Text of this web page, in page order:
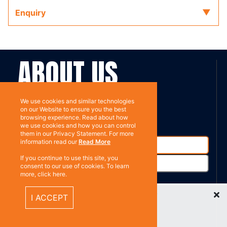
Enquiry
ABOUT US
Contact
Subscribe
We use cookies and similar technologies
on our Website to ensure you the best
browsing experience. Read about how
we use cookies and how you can control
them in our Privacy Statement. For more
information read ourRead More
If you continue to use this site, you
consent to our use of cookies. To learn
more, click here.
I ACCEPT